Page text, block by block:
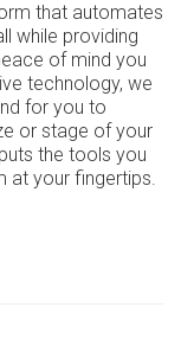
that automates
while providing
of mind you
technology, we
for you to
or stage of your
the tools you
at your fingertips.